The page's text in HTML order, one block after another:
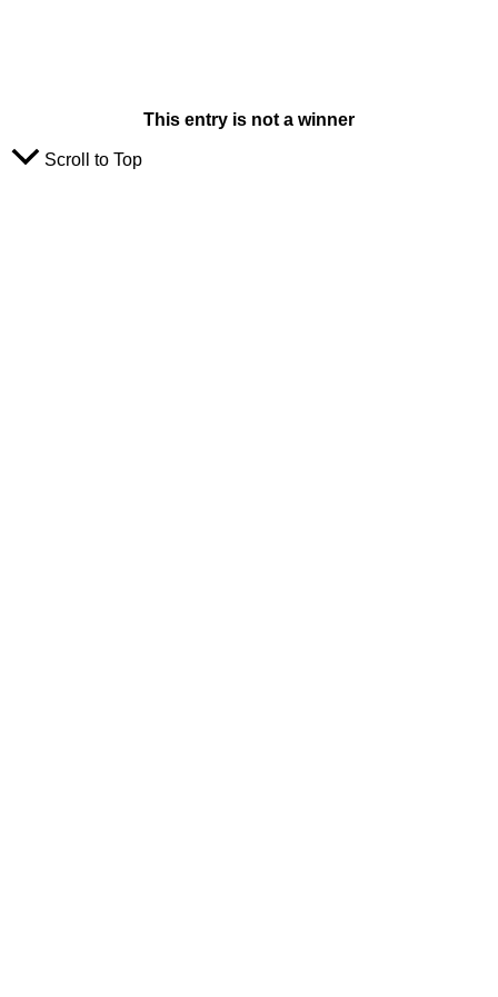
This entry is not a winner
Scroll to Top